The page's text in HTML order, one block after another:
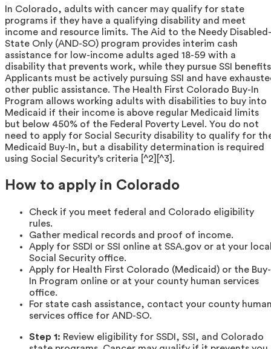
In Colorado, adults with cancer may qualify for state
programs if they have a qualifying disability and meet
income and resource limits. The Aid to the Needy Disabled-
State Only (AND-SO) program provides interim cash
assistance for low-income adults aged 18-59 with a
disability that prevents work, while they pursue SSI
Applicants must be actively pursuing SSI and have
other public assistance. The Health First Colorado Buy-In
Program allows working adults with disabilities to buy into
Medicaid if their income is above regular Medicaid limits
but below 450% of the Federal Poverty Level. You do not
need to apply for Social Security disability to qualify for
Medicaid Buy-In, but a disability determination is required
using Social Security’s criteria [^2][^3].
How to apply in Colorado
Check if you meet federal and Colorado eligibility
rules.
Gather medical records and proof of income.
Apply for SSDI or SSI online at SSA.gov or at your
Social Security office.
Apply for Health First Colorado (Medicaid) or the Buy-
In Program online or at your county human services
office.
For state cash assistance, contact your county
services office for AND-SO.
Step 1: Review eligibility for SSDI, SSI, and Colorado